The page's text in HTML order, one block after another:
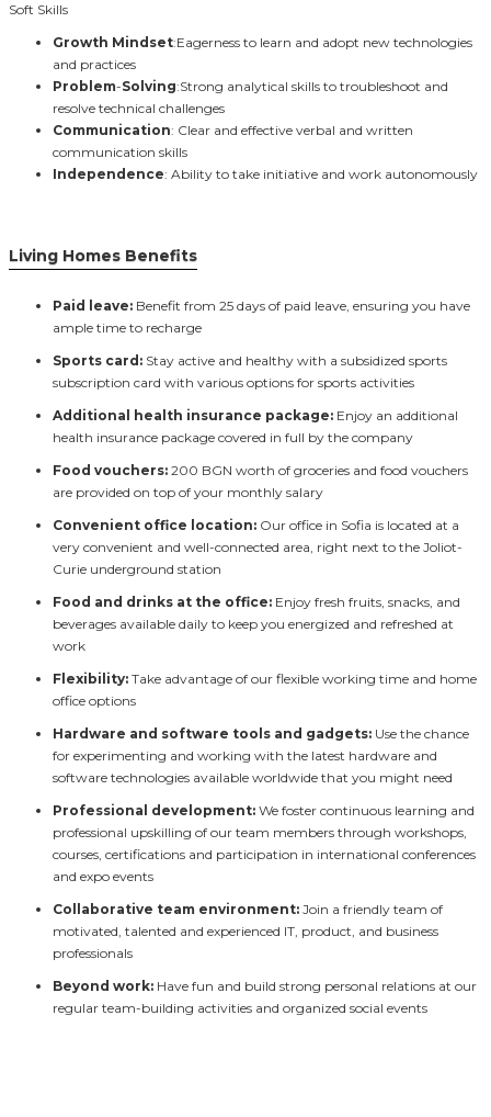
Soft Skills
Growth Mindset:Eagerness to learn and adopt new technologies
and practices
Problem-Solving:Strong analytical skills to troubleshoot and
resolve technical challenges
Communication: Clear and effective verbal and written
communication skills
Independence: Ability to take initiative and work autonomously
Living Homes Benefits
Paid leave: Benefit from 25 days of paid leave, ensuring you have
ample time to recharge
Sports card: Stay active and healthy with a subsidized sports
subscription card with various options for sports activities
Additional health insurance package: Enjoy an additional
health insurance package covered in full by the company
Food vouchers: 200 BGN worth of groceries and food vouchers
are provided on top of your monthly salary
Convenient office location: Our office in Sofia is located at a
very convenient and well-connected area, right next to the Joliot-
Curie underground station
Food and drinks at the office: Enjoy fresh fruits, snacks, and
beverages available daily to keep you energized and refreshed at
work
Flexibility: Take advantage of our flexible working time and home
office options
Hardware and software tools and gadgets: Use the chance
for experimenting and working with the latest hardware and
software technologies available worldwide that you might need
Professional development: We foster continuous learning and
professional upskilling of our team members through workshops,
courses, certifications and participation in international conferences
and expo events
Collaborative team environment: Join a friendly team of
motivated, talented and experienced IT, product, and business
professionals
Beyond work: Have fun and build strong personal relations at our
regular team-building activities and organized social events